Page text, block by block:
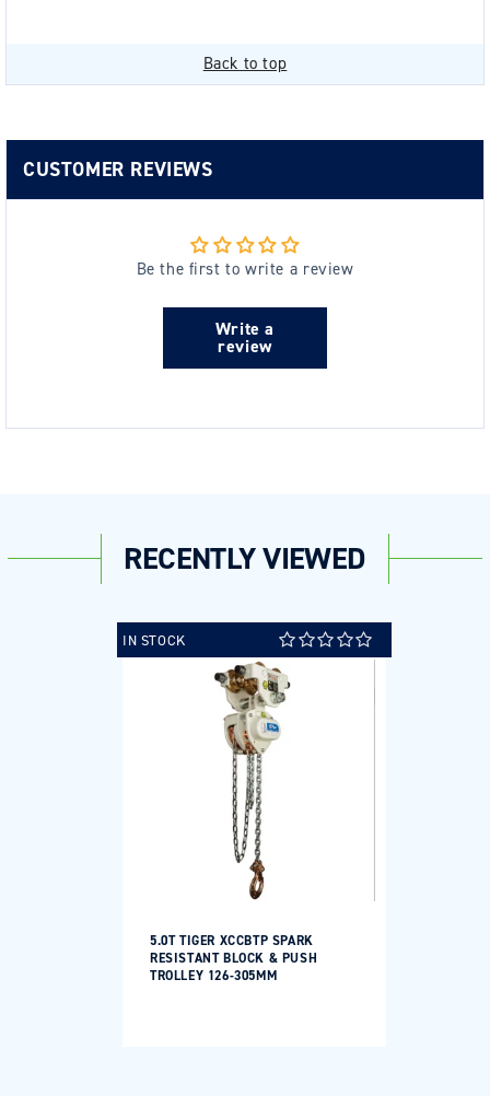
Back to top
CUSTOMER REVIEWS
Be the first to write a review
Write a
review
RECENTLY VIEWED
IN STOCK
5.0T TIGER XCCBTP SPARK
RESISTANT BLOCK & PUSH
TROLLEY 126-305MM